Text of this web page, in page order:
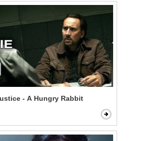
- A Hungry Rabbit